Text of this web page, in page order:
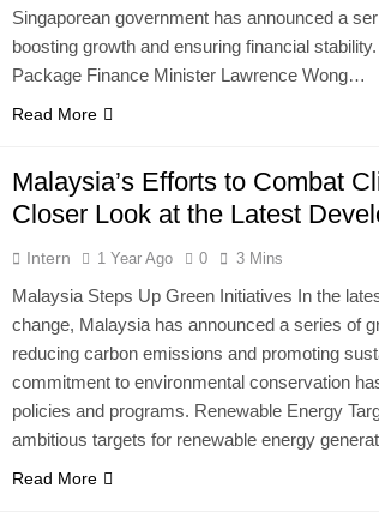
Singaporean government has announced a
boosting growth and ensuring financial
Package Finance Minister Lawrence Wong…
Read More
Malaysia’s Efforts to Combat
Closer Look at the Latest
Intern 1 Year Ago 0 3 Mins
Malaysia Steps Up Green Initiatives In the
change, Malaysia has announced a series of
reducing carbon emissions and promoting
commitment to environmental conservation
policies and programs. Renewable Energy
ambitious targets for renewable energy
Read More